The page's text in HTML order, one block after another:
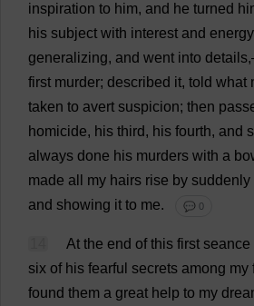
inspiration to him, and he turned
his subject with interest and energy
generalizing, and went into details
first murder; described it, told what
taken to avert suspicion; then
homicide, his third, his fourth, and
always done his murders with a
made all my hairs rise by suddenly
and showing it to me. 💬 0
At the end of this first seance
six of his fearful secrets among my
found them a great help to my